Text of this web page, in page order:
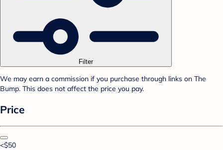
Filter
We may earn a commission if you purchase through links on The
Bump. This does not affect the price you pay.
Price
<$50